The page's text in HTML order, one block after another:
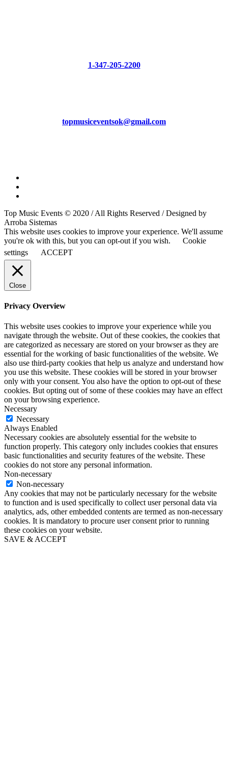
1-347-205-2200
topmusiceventsok@gmail.com
Top Music Events © 2020 / All Rights Reserved / Designed by
Arroba Sistemas
This website uses cookies to improve your experience. We'll assume
you're ok with this, but you can opt-out if you wish.
Cookie
settings
ACCEPT
Close
Privacy Overview
This website uses cookies to improve your experience while you
navigate through the website. Out of these cookies, the cookies that
are categorized as necessary are stored on your browser as they are
essential for the working of basic functionalities of the website. We
also use third-party cookies that help us analyze and understand how
you use this website. These cookies will be stored in your browser
only with your consent. You also have the option to opt-out of these
cookies. But opting out of some of these cookies may have an effect
on your browsing experience.
Necessary
Necessary
Always Enabled
Necessary cookies are absolutely essential for the website to
function properly. This category only includes cookies that ensures
basic functionalities and security features of the website. These
cookies do not store any personal information.
Non-necessary
Non-necessary
Any cookies that may not be particularly necessary for the website
to function and is used specifically to collect user personal data via
analytics, ads, other embedded contents are termed as non-necessary
cookies. It is mandatory to procure user consent prior to running
these cookies on your website.
SAVE & ACCEPT